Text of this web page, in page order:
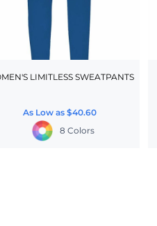
LIMITLESS SWEATPANTS
As Low as $40.60
8 Colors